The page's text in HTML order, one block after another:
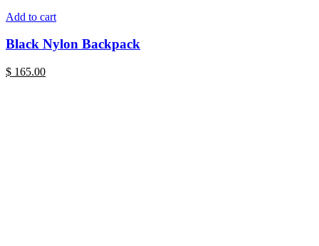
Add to cart
Black Nylon Backpack
$ 165.00